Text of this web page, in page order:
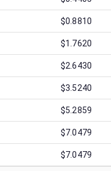
$0.8810
$1.7620
$2.6430
$3.5240
$5.2859
$7.0479
$7.0479